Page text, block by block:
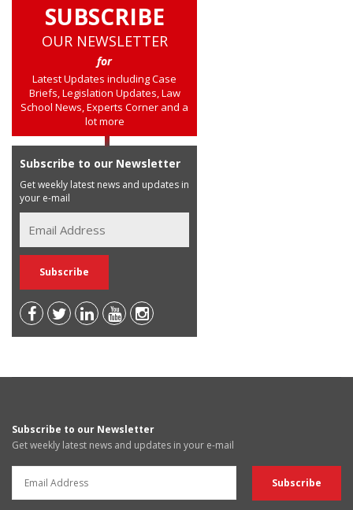
SUBSCRIBE
OUR NEWSLETTER
for
Latest Updates including Case
Briefs, Legislation Updates, Law
School News, Experts Corner and a
lot more
Subscribe to our Newsletter
Get weekly latest news and updates in
your e-mail
Subscribe to our Newsletter
Get weekly latest news and updates in your e-mail